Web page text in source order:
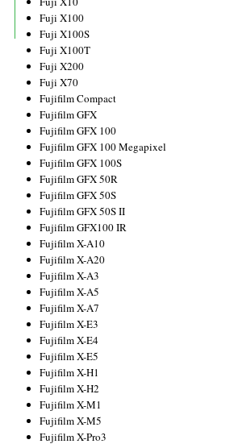
Fuji X100
Fuji X100S
Fuji X100T
Fuji X200
Fuji X70
Fujifilm Compact
Fujifilm GFX
Fujifilm GFX 100
Fujifilm GFX 100 Megapixel
Fujifilm GFX 100S
Fujifilm GFX 50R
Fujifilm GFX 50S
Fujifilm GFX 50S II
Fujifilm GFX100 IR
Fujifilm X-A10
Fujifilm X-A20
Fujifilm X-A3
Fujifilm X-A5
Fujifilm X-A7
Fujifilm X-E3
Fujifilm X-E4
Fujifilm X-E5
Fujifilm X-H1
Fujifilm X-H2
Fujifilm X-M1
Fujifilm X-M5
Fujifilm X-Pro3